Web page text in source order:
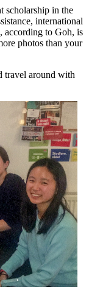
scholarship in the
international
according to Goh, is
photos than your
travel around with